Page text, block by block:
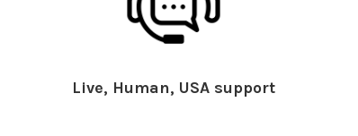
Live, Human, USA support